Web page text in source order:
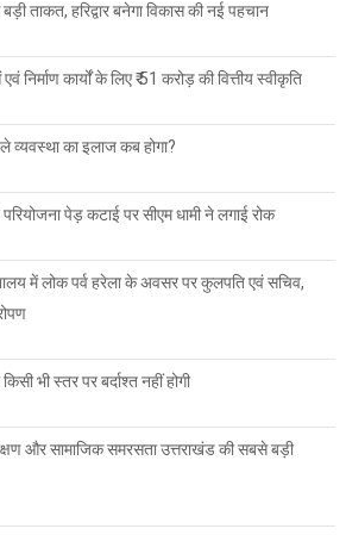
ताकत, हरिद्वार बनेगा विकास की नई पहचान
निर्माण कार्यों के लिए ₹ 51 करोड़ की वित्तीय स्वीकृति
का इलाज कब होगा?
पेड़ कटाई पर सीएम धामी ने लगाई रोक
में लोक पर्व हरेला के अवसर पर कुलपति एवं सचिव,
भी स्तर पर बर्दाश्त नहीं होगी
और सामाजिक समरसता उत्तराखंड की सबसे बड़ी